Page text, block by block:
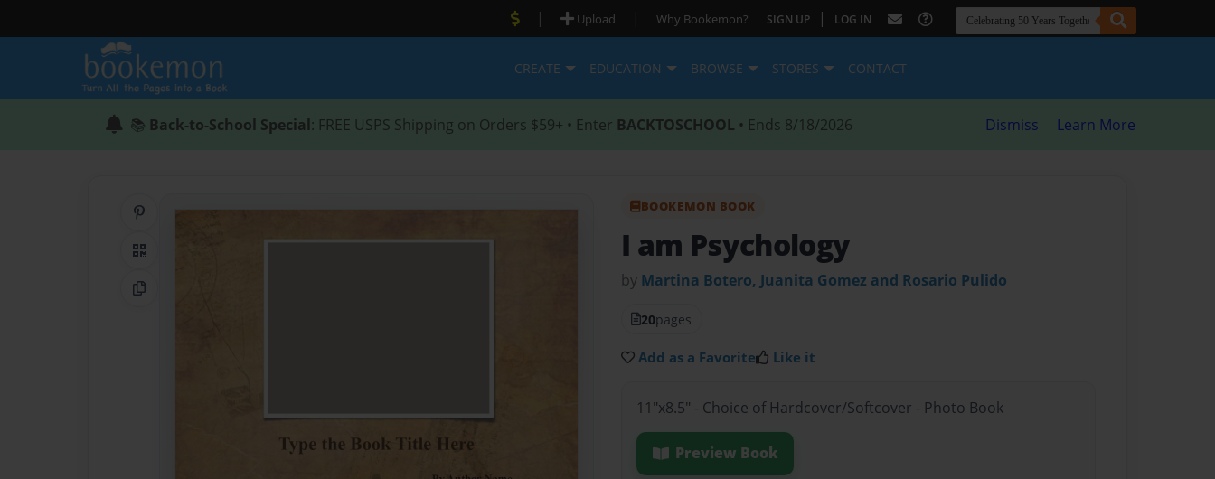
| Upload | Why Bookemon? SIGN UP | LOG IN
CREATE EDUCATION BROWSE STORES CONTACT
📚 Back-to-School Special: FREE USPS Shipping on Orders $59+ • Enter BACKTOSCHOOL • Ends 8/18/2026 Dismiss Learn More
QR Code
Copy Link
BOOKEMON BOOK
I am Psychology
by Martina Botero, Juanita Gomez and Rosario Pulido
20pages
Add as a Favorite Like it
11"x8.5" - Choice of Hardcover/Softcover - Photo Book
Preview Book